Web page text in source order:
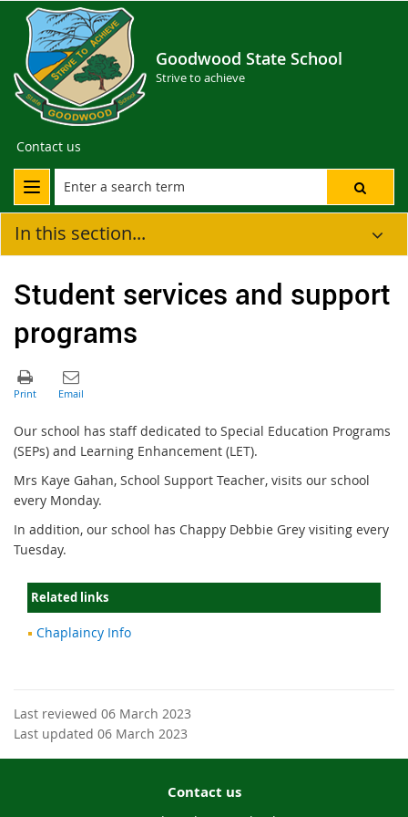
Goodwood State School
Strive to achieve
Contact us
In this section...
Student services and support
programs
Our school has staff dedicated to Special Education Programs
(SEPs) and Learning Enhancement (LET).
Mrs Kaye Gahan, School Support Teacher, visits our school
every Monday.
In addition, our school has Chappy Debbie Grey visiting every
Tuesday.
Related links
Chaplaincy Info
Last reviewed 06 March 2023
Last updated 06 March 2023
Contact us